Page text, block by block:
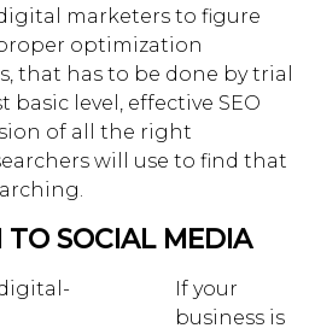
marketers to figure
optimization
that has to be done by trial
basic level, effective SEO
of all the right
will use to find that
TO SOCIAL MEDIA
If your
business is